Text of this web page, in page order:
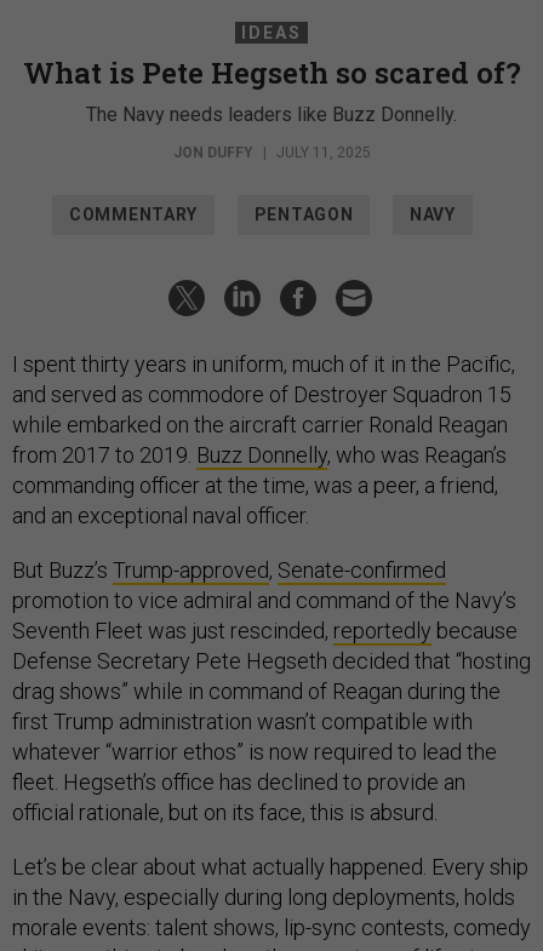
IDEAS
What is Pete Hegseth so scared of?
The Navy needs leaders like Buzz Donnelly.
JON DUFFY | JULY 11, 2025
COMMENTARY PENTAGON NAVY
I spent thirty years in uniform, much of it in the Pacific,
and served as commodore of Destroyer Squadron 15
while embarked on the aircraft carrier Ronald Reagan
from 2017 to 2019. Buzz Donnelly, who was Reagan’s
commanding officer at the time, was a peer, a friend,
and an exceptional naval officer.
But Buzz’s Trump-approved, Senate-confirmed
promotion to vice admiral and command of the Navy’s
Seventh Fleet was just rescinded, reportedly because
Defense Secretary Pete Hegseth decided that “hosting
drag shows” while in command of Reagan during the
first Trump administration wasn’t compatible with
whatever “warrior ethos” is now required to lead the
fleet. Hegseth’s office has declined to provide an
official rationale, but on its face, this is absurd.
Let’s be clear about what actually happened. Every ship
in the Navy, especially during long deployments, holds
morale events: talent shows, lip-sync contests, comedy